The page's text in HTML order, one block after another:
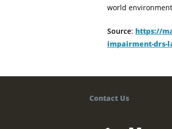
world
Source: https://
impairment-drs-
Contact Us